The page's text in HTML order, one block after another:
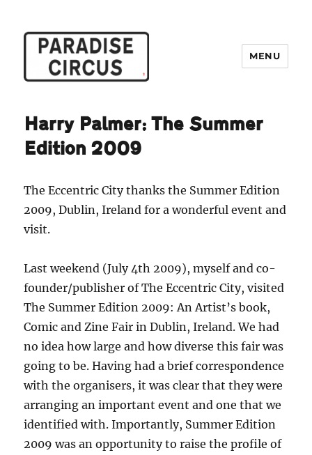
MENU
Harry Palmer: The Summer
Edition 2009
The Eccentric City thanks the Summer Edition
2009, Dublin, Ireland for a wonderful event and
visit.
Last weekend (July 4th 2009), myself and co-
founder/publisher of The Eccentric City, visited
The Summer Edition 2009: An Artist’s book,
Comic and Zine Fair in Dublin, Ireland. We had
no idea how large and how diverse this fair was
going to be. Having had a brief correspondence
with the organisers, it was clear that they were
arranging an important event and one that we
identified with. Importantly, Summer Edition
2009 was an opportunity to raise the profile of